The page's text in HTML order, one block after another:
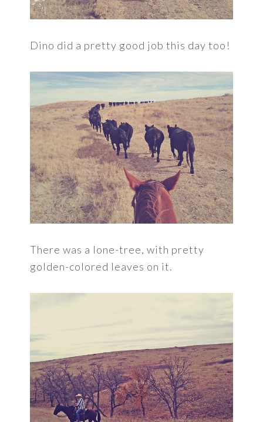
Dino did a pretty good job this day too!
There was a lone-tree, with pretty
golden-colored leaves on it.